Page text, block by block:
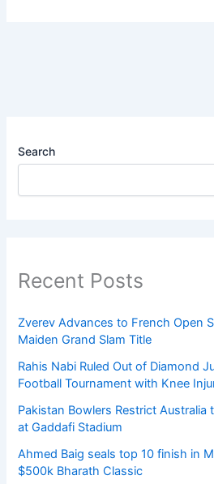
Search
Recent Posts
Zverev Advances to French Open
Maiden Grand Slam Title
Rahis Nabi Ruled Out of Diamond
Football Tournament with Knee
Pakistan Bowlers Restrict Australia
at Gaddafi Stadium
Ahmed Baig seals top 10 finish in
$500k Bharath Classic